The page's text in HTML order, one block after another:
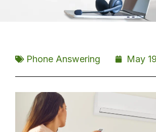
Phone Answering May